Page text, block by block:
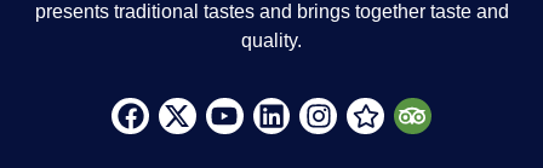
presents traditional tastes and brings together taste and
quality.